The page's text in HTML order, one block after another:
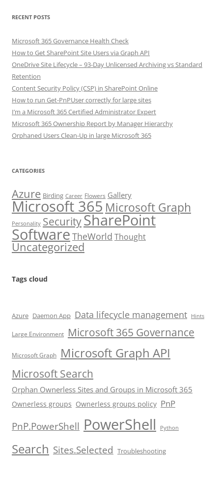
RECENT POSTS
Microsoft 365 Governance Health Check
How to Get SharePoint Site Users via Graph API
OneDrive Site Lifecycle – 93-Day Unlicensed Archiving vs Standard
Retention
Content Security Policy (CSP) in SharePoint Online
How to run Get-PnPUser correctly for large sites
I’m a Microsoft 365 Certified Administrator Expert
Microsoft 365 Ownership Report by Manager Hierarchy
Orphaned Users Clean-Up in large Microsoft 365
CATEGORIES
Azure Birding Career Flowers Gallery
Microsoft 365 Microsoft Graph
Personality SecuritySharePoint
SoftwareTheWorld Thought
Uncategorized
Tags cloud
Azure Daemon App Data lifecycle management Hints
Large Environment Microsoft 365 Governance
Microsoft Graph Microsoft Graph API
Microsoft Search
Orphan Ownerless Sites and Groups in Microsoft 365
Ownerless groups Ownerless groups policy PnP
PnP.PowerShell PowerShell Python
Search Sites.Selected Troubleshooting